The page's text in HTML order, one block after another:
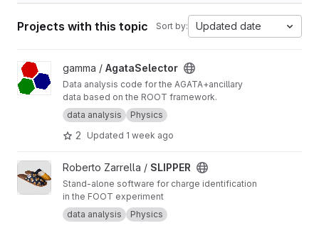
Projects with this topic Sort by: Updated date
View AgataSelector project
gamma / AgataSelector
Data analysis code for the AGATA+ancillary
data based on the ROOT framework.
data analysis
Physics
2 Updated 1 week ago
View SLIPPER project
Roberto Zarrella / SLIPPER
Stand-alone software for charge identification
in the FOOT experiment
data analysis
Physics